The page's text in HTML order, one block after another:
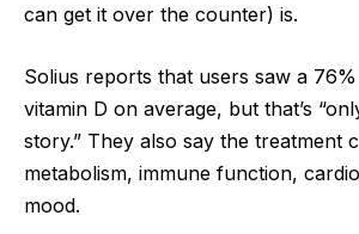
can get it over the counter) is.
Solius reports that users saw a
vitamin D on average, but that’s
story.” They also say the treatment
metabolism, immune function,
mood.